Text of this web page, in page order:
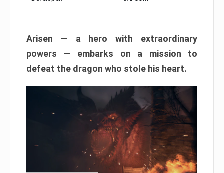
Arisen — a hero with extraordinary
powers — embarks on a mission to
defeat the dragon who stole his heart.